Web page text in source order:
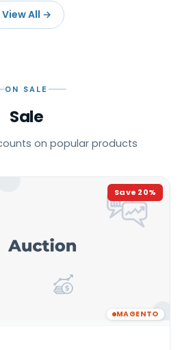
View All →
ON SALE
Sale
on popular products
Save 20%
MAGENTO